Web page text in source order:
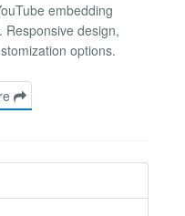
embedding
design,
options.